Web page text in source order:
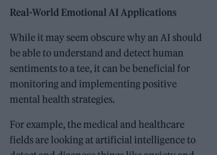
Real-World Emotional AI Applications
While it may seem obscure why an AI should
be able to understand and detect human
sentiments to a tee, it can be beneficial for
monitoring and implementing positive
mental health strategies.
For example, the medical and healthcare
fields are looking at artificial intelligence to